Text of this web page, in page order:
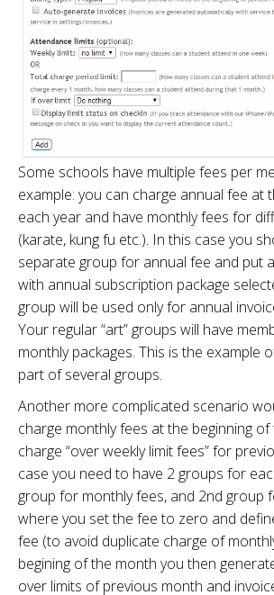
Some schools have multiple fees per
example: you can charge annual fee at
each year and have monthly fees for
(karate, kung fu etc.). In this case you
separate group for annual fee and put
with annual subscription package
group will be used only for annual
Your regular “art” groups will have
monthly packages. This is the example
part of several groups.
Another more complicated scenario
charge monthly fees at the beginning
charge “over weekly limit fees” for
case you need to have 2 groups for
group for monthly fees, and 2nd group
where you set the fee to zero and
fee (to avoid duplicate charge of
begining of the month you then
over limits of previous month and